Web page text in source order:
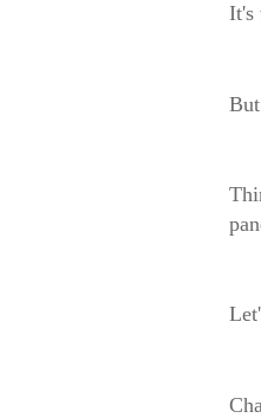
It's